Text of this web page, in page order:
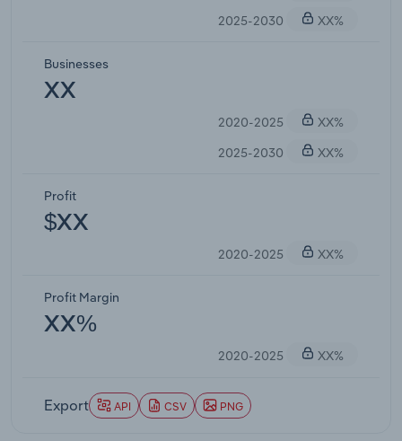
2025-2030
XX%
Businesses
XX
2020-2025
XX%
2025-2030
XX%
Profit
$XX
2020-2025 XX%
Profit Margin
XX%
2020-2025 XX%
Export API CSV PNG